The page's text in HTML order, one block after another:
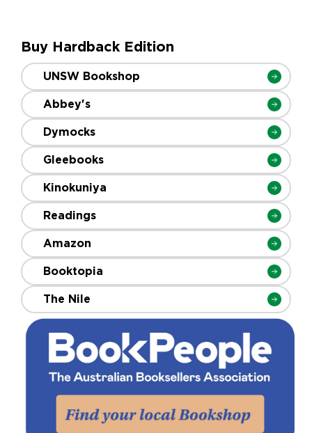
Buy Hardback Edition
UNSW Bookshop
Abbey's
Dymocks
Gleebooks
Kinokuniya
Readings
Amazon
Booktopia
The Nile